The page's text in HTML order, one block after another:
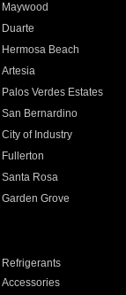
Maywood
Duarte
Hermosa Beach
Artesia
Palos Verdes Estates
San Bernardino
City of Industry
Fullerton
Santa Rosa
Garden Grove
Refrigerants
Accessories